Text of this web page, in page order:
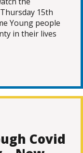
15th
Young people
in their lives
Covid